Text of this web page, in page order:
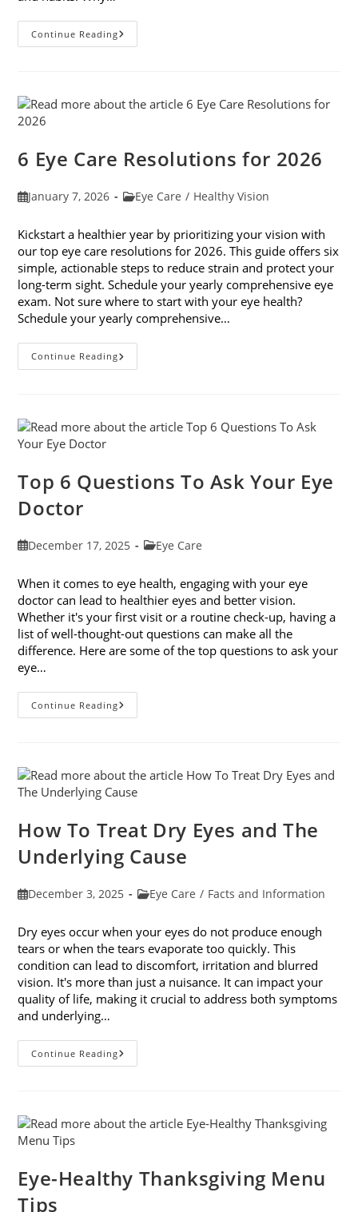
Continue ReadingWhy
Your
And
What
6 Eye Care Resolutions for 2026
PostJanuary 7, 2026
PostEye Care / Healthy Vision
Kickstart a healthier year by prioritizing your vision with
our top eye care resolutions for 2026. This guide offers six
simple, actionable steps to reduce strain and protect your
long-term sight. Schedule your yearly comprehensive eye
exam. Not sure where to start with your eye health?
Schedule your yearly comprehensive…
Continue Reading6
Eye
Top 6 Questions To Ask Your Eye
Doctor
PostDecember 17, 2025
PostEye Care
When it comes to eye health, engaging with your eye
doctor can lead to healthier eyes and better vision.
Whether it's your first visit or a routine check-up, having a
list of well-thought-out questions can make all the
difference. Here are some of the top questions to ask your
eye…
Continue ReadingTop
6
Eye
Doctor
How To Treat Dry Eyes and The
Underlying Cause
PostDecember 3, 2025
PostEye Care / Facts and Information
Dry eyes occur when your eyes do not produce enough
tears or when the tears evaporate too quickly. This
condition can lead to discomfort, irritation and blurred
vision. It's more than just a nuisance. It can impact your
quality of life, making it crucial to address both symptoms
and underlying…
Continue ReadingHow
To
The
Underlying
Eye-Healthy Thanksgiving Menu
Tips